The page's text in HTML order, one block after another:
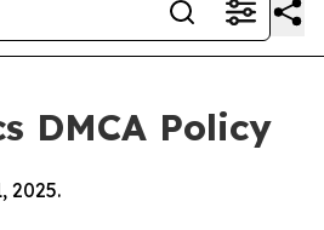
DMCA Policy
2025.